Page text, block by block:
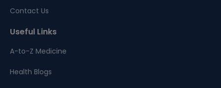
Contact Us
Useful Links
A-to-Z Medicine
Health Blogs